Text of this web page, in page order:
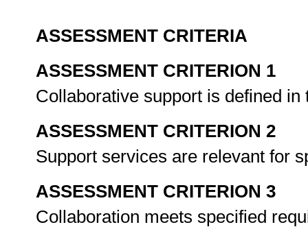
ASSESSMENT CRITERIA
ASSESSMENT CRITERION 1
Collaborative support is defined
ASSESSMENT CRITERION 2
Support services are relevant for
ASSESSMENT CRITERION 3
Collaboration meets specified